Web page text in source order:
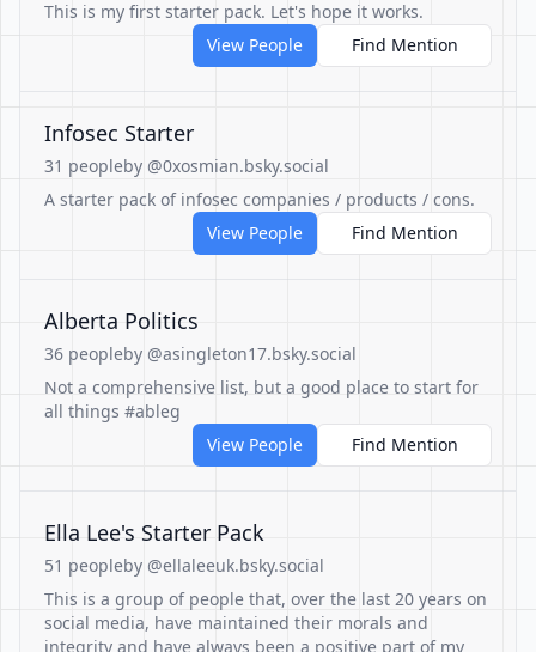
This is my first starter pack. Let's hope it works.
View People
Find Mention
Infosec Starter
31 peopleby @0xosmian.bsky.social
A starter pack of infosec companies / products / cons.
View People
Find Mention
Alberta Politics
36 peopleby @asingleton17.bsky.social
Not a comprehensive list, but a good place to start for
all things #ableg
View People
Find Mention
Ella Lee's Starter Pack
51 peopleby @ellaleeuk.bsky.social
This is a group of people that, over the last 20 years on
social media, have maintained their morals and
integrity and have always been a positive part of my